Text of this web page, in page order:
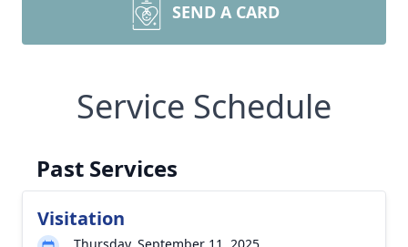
SEND A CARD
Service Schedule
Past Services
Visitation